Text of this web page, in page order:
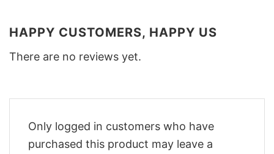
HAPPY CUSTOMERS, HAPPY US
There are no reviews yet.
Only logged in customers who have
purchased this product may leave a